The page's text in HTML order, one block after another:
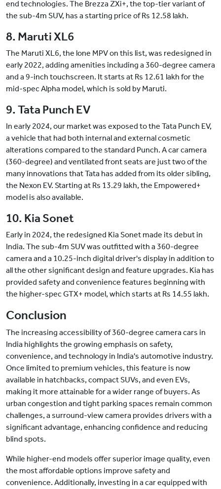
end technologies. The Brezza ZXi+, the top-tier variant of
the sub-4m SUV, has a starting price of Rs 12.58 lakh.
8. Maruti XL6
The Maruti XL6, the lone MPV on this list, was redesigned in
early 2022, adding amenities including a 360-degree camera
and a 9-inch touchscreen. It starts at Rs 12.61 lakh for the
mid-spec Alpha model, which is sold by Maruti.
9. Tata Punch EV
In early 2024, our market was exposed to the Tata Punch EV,
a vehicle that had both internal and external cosmetic
alterations compared to the standard Punch. A car camera
(360-degree) and ventilated front seats are just two of the
many innovations that Tata has added from its older sibling,
the Nexon EV. Starting at Rs 13.29 lakh, the Empowered+
model is also available.
10. Kia Sonet
Early in 2024, the redesigned Kia Sonet made its debut in
India. The sub-4m SUV was outfitted with a 360-degree
camera and a 10.25-inch digital driver's display in addition to
all the other significant design and feature upgrades. Kia has
provided safety and convenience features beginning with
the higher-spec GTX+ model, which starts at Rs 14.55 lakh.
Conclusion
The increasing accessibility of 360-degree camera cars in
India highlights the growing emphasis on safety,
convenience, and technology in India's automotive industry.
Once limited to premium vehicles, this feature is now
available in hatchbacks, compact SUVs, and even EVs,
making it more attainable for a wider range of buyers. As
urban congestion and tight parking spaces remain common
challenges, a surround-view camera provides drivers with a
significant advantage, enhancing confidence and reducing
blind spots.
While higher-end models offer superior image quality, even
the most affordable options improve safety and
convenience. Additionally, investing in a car equipped with